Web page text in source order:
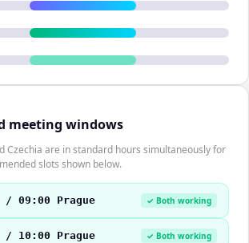
meeting windows
Czechia are in standard hours simultaneously for
slots shown below.
/ 09:00 Prague ✓ Both working
/ 10:00 Prague ✓ Both working